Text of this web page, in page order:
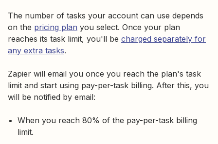
The number of tasks your account can use depends
on the pricing plan you select. Once your plan
reaches its task limit, you'll be charged separately for
any extra tasks.
Zapier will email you once you reach the plan's task
limit and start using pay-per-task billing. After this, you
will be notified by email:
When you reach 80% of the pay-per-task billing
limit.